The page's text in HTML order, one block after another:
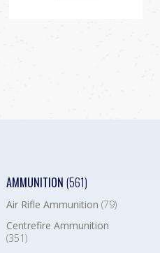
AMMUNITION (561)
Air Rifle Ammunition (79)
Centrefire Ammunition
(351)